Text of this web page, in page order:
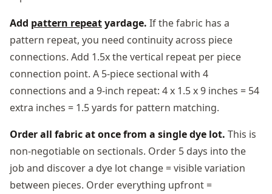
Add pattern repeatyardage. If the fabric has a
pattern repeat, you need continuity across piece
connections. Add 1.5x the vertical repeat per piece
connection point. A 5-piece sectional with 4
connections and a 9-inch repeat: 4 x 1.5 x 9 inches = 54
extra inches = 1.5 yards for pattern matching.
Order all fabric at once from a single dye lot. This is
non-negotiable on sectionals. Order 5 days into the
job and discover a dye lot change = visible variation
between pieces. Order everything upfront =